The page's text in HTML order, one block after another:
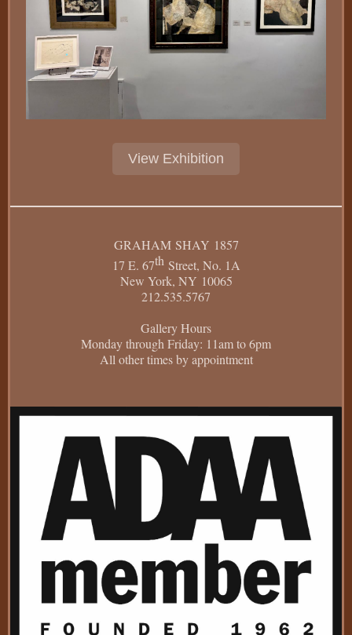
View Exhibition
GRAHAM SHAY 1857
17 E. 67thStreet, No. 1A
New York, NY 10065
212.535.5767
Gallery Hours
Monday through Friday: 11am to 6pm
All other times by appointment